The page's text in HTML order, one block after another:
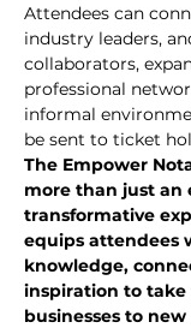
Attendees can
industry leaders,
collaborators,
professional
informal
be sent to ticket
The Empower
more than just an
transformative
equips attendees
knowledge,
inspiration to
businesses to